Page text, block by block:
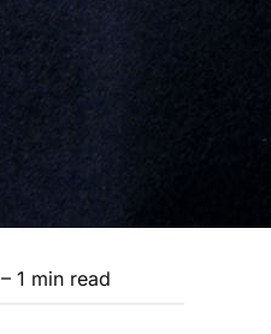
– 1 min read